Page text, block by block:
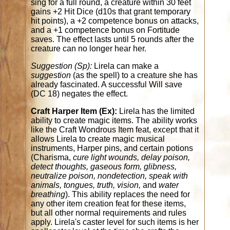
sing for a full round, a creature within 30 feet
gains +2 Hit Dice (d10s that grant temporary
hit points), a +2 competence bonus on attacks,
and a +1 competence bonus on Fortitude
saves. The effect lasts until 5 rounds after the
creature can no longer hear her.
Suggestion (Sp): Lirela can make a
suggestion (as the spell) to a creature she has
already fascinated. A successful Will save
(DC 18) negates the effect.
Craft Harper Item (Ex): Lirela has the limited
ability to create magic items. The ability works
like the Craft Wondrous Item feat, except that it
allows Lirela to create magic musical
instruments, Harper pins, and certain potions
(Charisma,cure light wounds, delay poison,
detect thoughts, gaseous form, glibness,
neutralize poison, nondetection, speak with
animals, tongues, truth, vision, andwater
breathing). This ability replaces the need for
any other item creation feat for these items,
but all other normal requirements and rules
apply. Lirela's caster level for such items is her